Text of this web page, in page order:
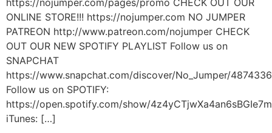
https://nojumper.com/pages/promo CHECK OUT OUR
ONLINE STORE!!! https://nojumper.com NO JUMPER
PATREON http://www.patreon.com/nojumper CHECK
OUT OUR NEW SPOTIFY PLAYLIST Follow us on
SNAPCHAT
https://www.snapchat.com/discover/No_Jumper/
Follow us on SPOTIFY:
https://open.spotify.com/show/
iTunes: […]